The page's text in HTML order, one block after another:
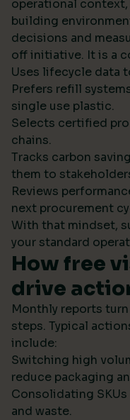
operational
building
decisions and
off initiative. It is a
Uses lifecycle data
Prefers refill
single use plastic.
Selects certified
chains.
Tracks carbon
them to
Reviews
next procurement
With that mindset,
your standard
How free
drive
Monthly reports
steps. Typical
include:
Switching high
reduce packaging
Consolidating
and waste.